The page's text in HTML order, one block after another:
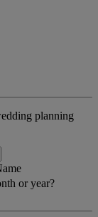
planning
or year?